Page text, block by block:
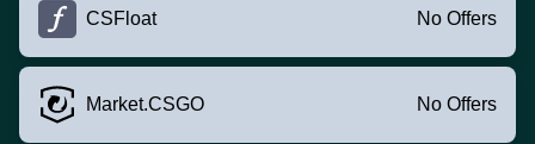
CSFloat No Offers
Market.CSGO No Offers